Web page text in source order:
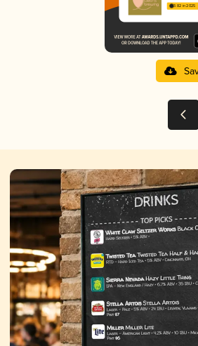
3.82 in 2025